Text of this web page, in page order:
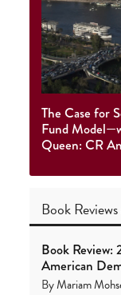
The Case for
Fund
Queen: CR
Book Reviews
Book Review:
American
ByMariam